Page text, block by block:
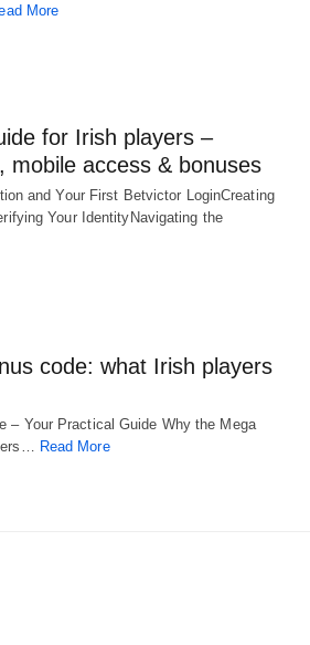
More
for Irish players –
mobile access & bonuses
and Your First Betvictor LoginCreating
Your IdentityNavigating the
code: what Irish players
– Your Practical Guide Why the Mega
Read More